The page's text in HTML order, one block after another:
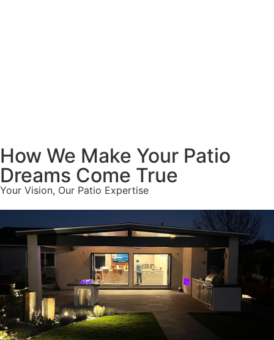
How We Make Your Patio
Dreams Come True
Your Vision, Our Patio Expertise